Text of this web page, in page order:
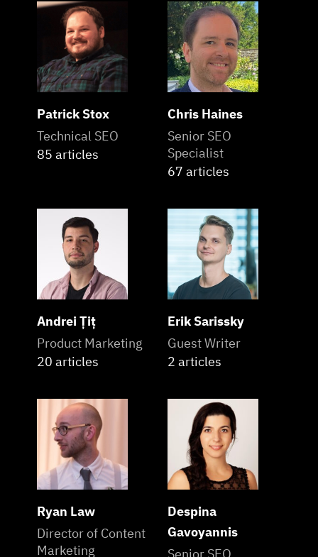
Patrick Stox
Technical SEO
85 articles
Chris Haines
Senior SEO
Specialist
67 articles
Andrei Țiț
Product Marketing
20 articles
Erik Sarissky
Guest Writer
2 articles
Ryan Law
Director of Content
Marketing
Despina
Gavoyannis